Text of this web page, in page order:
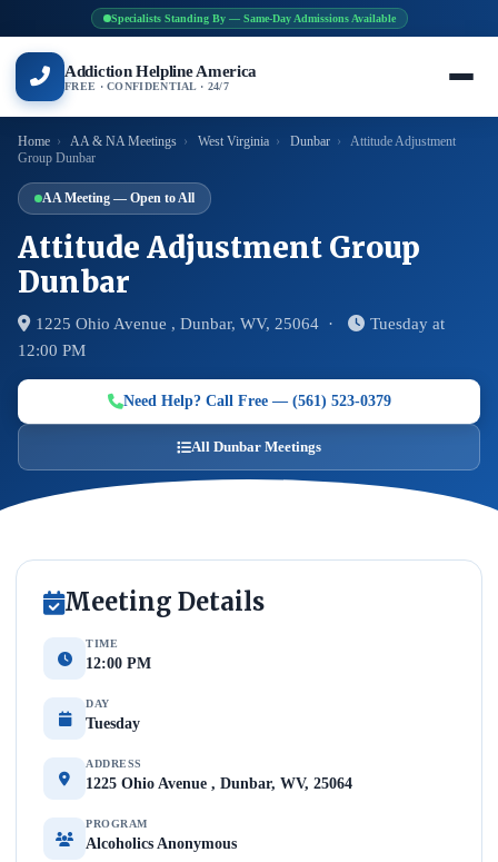
Specialists Standing By — Same-Day Admissions Available
Addiction Helpline America
FREE · CONFIDENTIAL · 24/7
Home › AA & NA Meetings › West Virginia › Dunbar ›
Attitude Adjustment
Group Dunbar
AA Meeting — Open to All
Attitude Adjustment Group
Dunbar
1225 Ohio Avenue , Dunbar, WV, 25064 ·
Tuesday at
12:00 PM
Need Help? Call Free — (561) 523-0379
All Dunbar Meetings
Meeting Details
TIME
12:00 PM
DAY
Tuesday
ADDRESS
1225 Ohio Avenue , Dunbar, WV, 25064
PROGRAM
Alcoholics Anonymous